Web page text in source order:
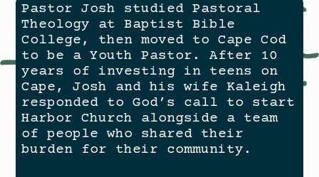
Pastor Josh studied Pastoral
Theology at Baptist Bible
College, then moved to Cape Cod
to be a Youth Pastor. After 10
years of investing in teens on
Cape, Josh and his wife Kaleigh
responded to God’s call to start
Harbor Church alongside a team
of people who shared their
burden for their community.